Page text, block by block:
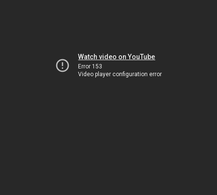
Watch video on YouTube
Error 153
Video player configuration error